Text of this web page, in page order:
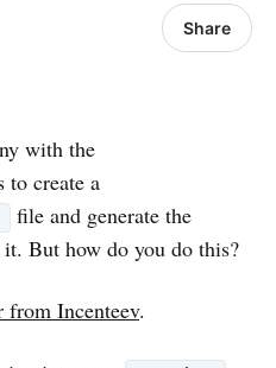
Share
with the
to create a
file and generate the
But how do you do this?
from Incenteev.